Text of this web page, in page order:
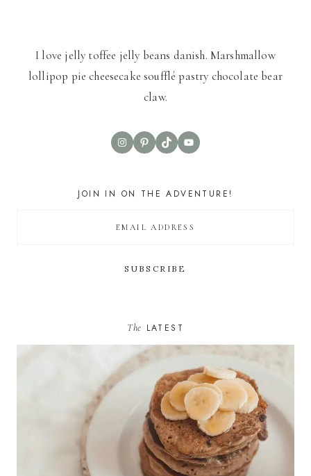
I love jelly toffee jelly beans danish. Marshmallow
lollipop pie cheesecake soufflé pastry chocolate bear
claw.
InstagramPinterest
TikTokYouTube
JOIN IN ON THE ADVENTURE!
The LATEST